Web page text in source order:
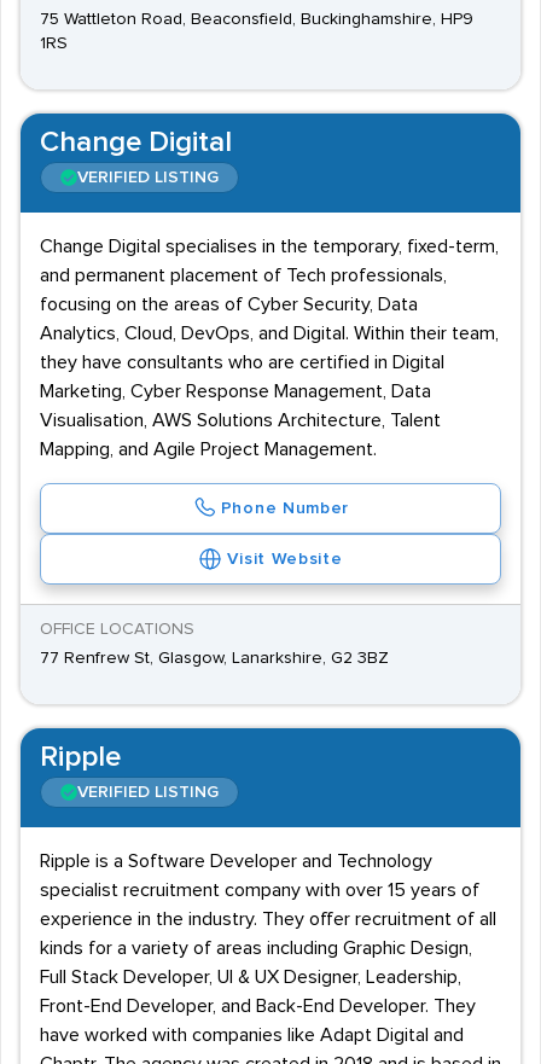
75 Wattleton Road, Beaconsfield, Buckinghamshire, HP9
1RS
Change Digital
VERIFIED LISTING
Change Digital specialises in the temporary, fixed-term,
and permanent placement of Tech professionals,
focusing on the areas of Cyber Security, Data
Analytics, Cloud, DevOps, and Digital. Within their team,
they have consultants who are certified in Digital
Marketing, Cyber Response Management, Data
Visualisation, AWS Solutions Architecture, Talent
Mapping, and Agile Project Management.
Phone Number
Visit Website
OFFICE LOCATIONS
77 Renfrew St, Glasgow, Lanarkshire, G2 3BZ
Ripple
VERIFIED LISTING
Ripple is a Software Developer and Technology
specialist recruitment company with over 15 years of
experience in the industry. They offer recruitment of all
kinds for a variety of areas including Graphic Design,
Full Stack Developer, UI & UX Designer, Leadership,
Front-End Developer, and Back-End Developer. They
have worked with companies like Adapt Digital and